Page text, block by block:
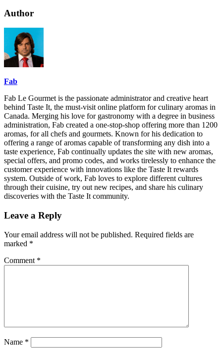
Author
Fab
Fab Le Gourmet is the passionate administrator and creative heart
behind Taste It, the must-visit online platform for culinary aromas in
Canada. Merging his love for gastronomy with a degree in business
administration, Fab created a one-stop-shop offering more than 1200
aromas, for all chefs and gourmets. Known for his dedication to
offering a range of aromas capable of transforming any dish into a
taste experience, Fab continually updates the site with new aromas,
special offers, and promo codes, and works tirelessly to enhance the
customer experience with innovations like the Taste It rewards
system. Outside of work, Fab loves to explore different cultures
through their cuisine, try out new recipes, and share his culinary
discoveries with the Taste It community.
Leave a Reply
Your email address will not be published. Required fields are
marked *
Comment *
Name *